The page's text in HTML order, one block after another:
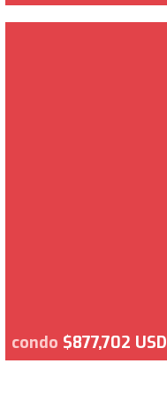
condo $877,702 USD